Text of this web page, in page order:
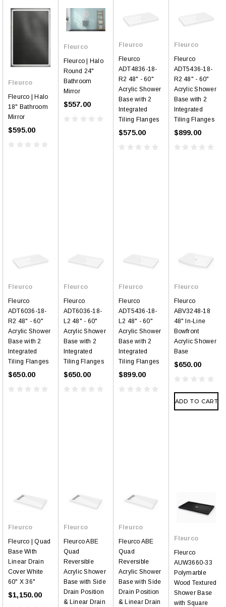
Fleurco
Fleurco | Halo
18" Bathroom
Mirror
$595.00
Fleurco
Fleurco | Halo
Round 24"
Bathroom
Mirror
$557.00
Fleurco
Fleurco
ADT4836-18-
R2 48" - 60"
Acrylic Shower
Base with 2
Integrated
Tiling Flanges
$575.00
Fleurco
Fleurco
ADT5436-18-
R2 48" - 60"
Acrylic Shower
Base with 2
Integrated
Tiling Flanges
$899.00
Fleurco
Fleurco
ADT6036-18-
R2 48" - 60"
Acrylic Shower
Base with 2
Integrated
Tiling Flanges
$650.00
Fleurco
Fleurco
ADT6036-18-
L2 48" - 60"
Acrylic Shower
Base with 2
Integrated
Tiling Flanges
$650.00
Fleurco
Fleurco
ADT5436-18-
L2 48" - 60"
Acrylic Shower
Base with 2
Integrated
Tiling Flanges
$899.00
Fleurco
Fleurco
ABV3248-18
48" In-Line
Bowfront
Acrylic Shower
Base
$650.00
ADD TO CART
Fleurco
Fleurco | Quad
Base With
Linear Drain
Cover White
60" X 36"
$1,150.00
Fleurco
Fleurco ABE
Quad
Reversible
Acrylic Shower
Base with Side
Drain Position
& Linear Drain
Fleurco
Fleurco ABE
Quad
Reversible
Acrylic Shower
Base with Side
Drain Position
& Linear Drain
Fleurco
Fleurco
AUW3660-33
Polymarble
Wood Textured
Shower Base
with Square